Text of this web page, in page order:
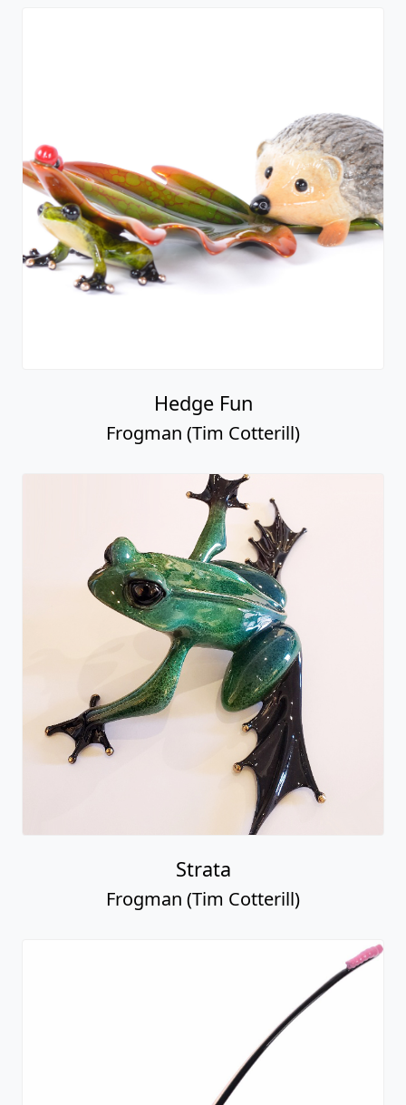
Hedge Fun
Frogman (Tim Cotterill)
Strata
Frogman (Tim Cotterill)